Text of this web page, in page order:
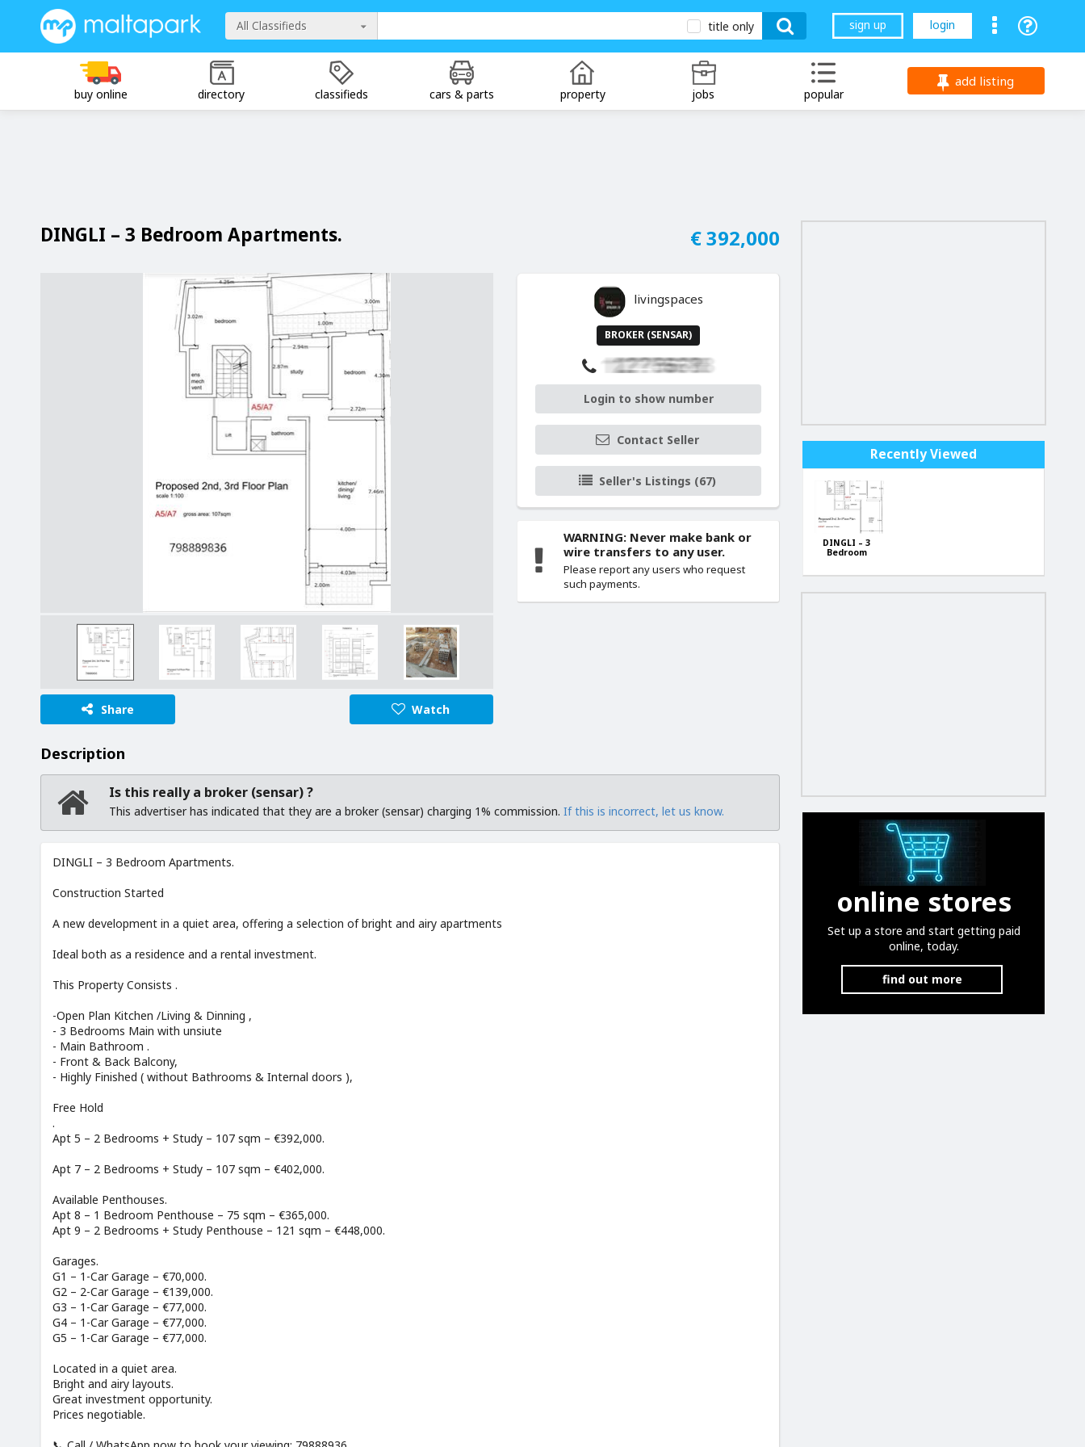
All Classifieds title only sign up login
buy online directory classifieds cars & parts property jobs popular
add listing
DINGLI – 3 Bedroom Apartments. € 392,000
Share Watch
livingspaces
BROKER (SENSAR)
Login to show number
Contact Seller
Seller's Listings (67)
WARNING: Never make bank or
wire transfers to any user.
Please report any users who request
such payments.
Description
Is this really a broker (sensar) ?
This advertiser has indicated that they are a broker (sensar) charging 1% commission.If this is incorrect, let us know.
DINGLI – 3 Bedroom Apartments.
Construction Started
A new development in a quiet area, offering a selection of bright and airy apartments
Ideal both as a residence and a rental investment.
This Property Consists .
-Open Plan Kitchen /Living & Dinning ,
- 3 Bedrooms Main with unsiute
- Main Bathroom .
- Front & Back Balcony,
- Highly Finished ( without Bathrooms & Internal doors ),
Free Hold
.
Apt 5 – 2 Bedrooms + Study – 107 sqm – €392,000.
Apt 7 – 2 Bedrooms + Study – 107 sqm – €402,000.
Available Penthouses.
Apt 8 – 1 Bedroom Penthouse – 75 sqm – €365,000.
Apt 9 – 2 Bedrooms + Study Penthouse – 121 sqm – €448,000.
Garages.
G1 – 1-Car Garage – €70,000.
G2 – 2-Car Garage – €139,000.
G3 – 1-Car Garage – €77,000.
G4 – 1-Car Garage – €77,000.
G5 – 1-Car Garage – €77,000.
Located in a quiet area.
Bright and airy layouts.
Great investment opportunity.
Prices negotiable.
Recently Viewed
DINGLI – 3
Bedroom
online stores
Set up a store and start getting paid
online, today.
find out more